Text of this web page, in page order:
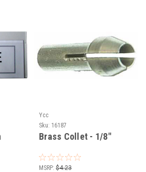
Ycc
Sku: 16187
Brass Collet - 1/8"
MSRP: $4.23